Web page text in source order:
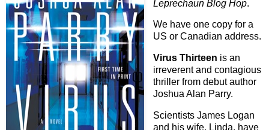
Leprechaun Blog Hop.
We have one copy for a
US or Canadian address.
Virus Thirteen is an
irreverent and contagious
thriller from debut author
Joshua Alan Parry.
Scientists James Logan
and his wife, Linda, have